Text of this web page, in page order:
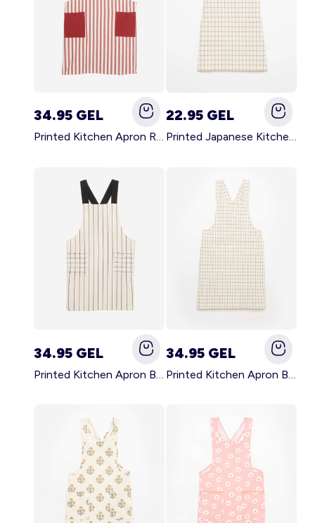
34.95 GEL
Printed Kitchen Apron RED
22.95 GEL
Printed Japanese Kitchen Apron BLUE
34.95 GEL
Printed Kitchen Apron BLACK
34.95 GEL
Printed Kitchen Apron BEIGE